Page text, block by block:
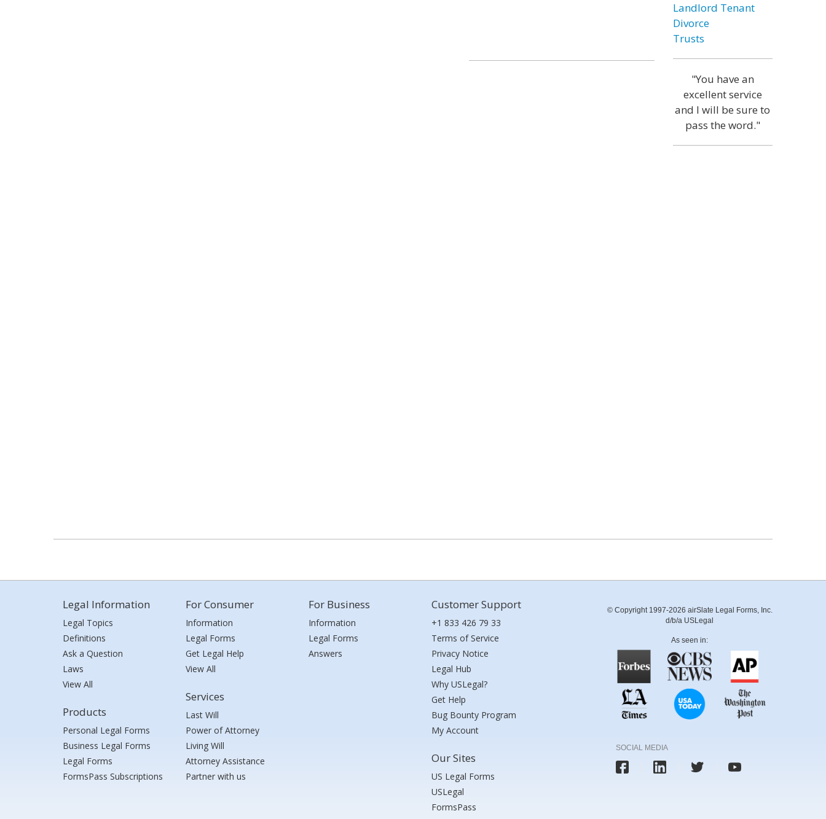
Landlord Tenant
Divorce
Trusts
"You have an
excellent service
and I will be sure to
pass the word."
Legal Information
Legal Topics
Definitions
Ask a Question
Laws
View All
Products
Personal Legal Forms
Business Legal Forms
Legal Forms
FormsPass Subscriptions
For Consumer
Information
Legal Forms
Get Legal Help
View All
Services
Last Will
Power of Attorney
Living Will
Attorney Assistance
Partner with us
For Business
Information
Legal Forms
Answers
Customer Support
+1 833 426 79 33
Terms of Service
Privacy Notice
Legal Hub
Why USLegal?
Get Help
Bug Bounty Program
My Account
Our Sites
US Legal Forms
USLegal
FormsPass
© Copyright 1997-2026 airSlate Legal Forms, Inc.
d/b/a USLegal
As seen in:
SOCIAL MEDIA